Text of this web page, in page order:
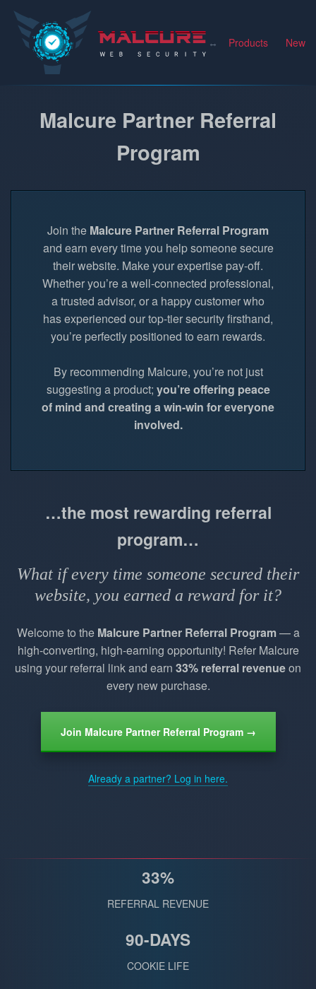
Malcure Products News
Malcure Partner Referral
Program
Join the Malcure Partner Referral Program
and earn every time you help someone secure
their website. Make your expertise pay-off.
Whether you’re a well-connected professional,
a trusted advisor, or a happy customer who
has experienced our top-tier security firsthand,
you’re perfectly positioned to earn rewards.
By recommending Malcure, you’re not just
suggesting a product; you’re offering peace
of mind and creating a win-win for everyone
involved.
…the most rewarding referral
program…
What if every time someone secured their
website, you earned a reward for it?
Welcome to the Malcure Partner Referral Program— a
high-converting, high-earning opportunity! Refer Malcure
using your referral link and earn 33% referral revenueon
every new purchase.
Join Malcure Partner Referral Program →
Already a partner? Log in here.
33%
REFERRAL REVENUE
90-DAYS
COOKIE LIFE